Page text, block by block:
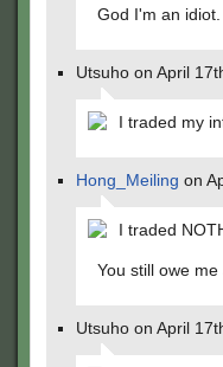
God I'm an idiot.
Utsuho on April
I traded my
Hong_Meiling on
I traded
You still owe
Utsuho on April